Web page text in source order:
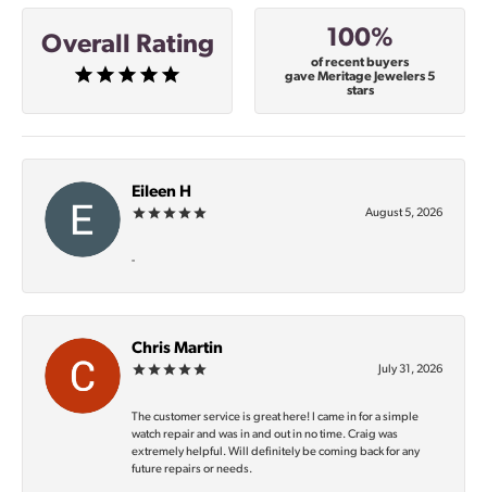
Overall Rating 100%
of recent buyers
gave Meritage Jewelers 5
stars
Eileen H
August 5, 2026
-
Chris Martin
July 31, 2026
The customer service is great here! I came in for a simple
watch repair and was in and out in no time. Craig was
extremely helpful. Will definitely be coming back for any
future repairs or needs.